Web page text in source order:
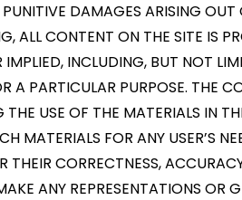
DAMAGES ARISING
ALL CONTENT ON THE SITE IS
IMPLIED, INCLUDING, BUT NOT
A PARTICULAR PURPOSE. THE
USE OF THE MATERIALS IN
MATERIALS FOR ANY USER’S
THEIR CORRECTNESS,
ANY REPRESENTATIONS OR